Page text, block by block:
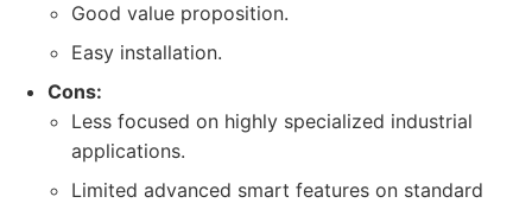
Good value proposition.
Easy installation.
Cons:
Less focused on highly specialized industrial
applications.
Limited advanced smart features on standard